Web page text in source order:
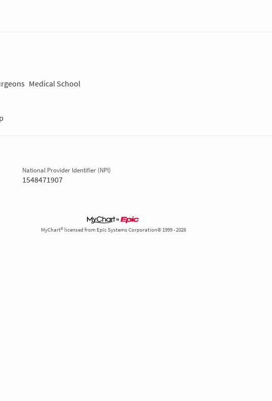
Medical School
National Provider Identifier (NPI)
1548471907
MyChart® licensed from Epic Systems Corporation© 1999 - 2026